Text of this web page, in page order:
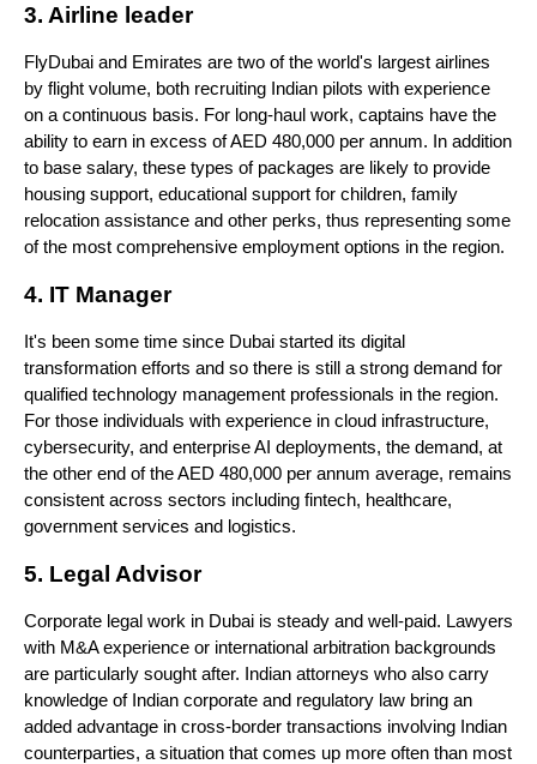
3. Airline leader
FlyDubai and Emirates are two of the world's largest airlines
by flight volume, both recruiting Indian pilots with experience
on a continuous basis. For long-haul work, captains have the
ability to earn in excess of AED 480,000 per annum. In addition
to base salary, these types of packages are likely to provide
housing support, educational support for children, family
relocation assistance and other perks, thus representing some
of the most comprehensive employment options in the region.
4. IT Manager
It's been some time since Dubai started its digital
transformation efforts and so there is still a strong demand for
qualified technology management professionals in the region.
For those individuals with experience in cloud infrastructure,
cybersecurity, and enterprise AI deployments, the demand, at
the other end of the AED 480,000 per annum average, remains
consistent across sectors including fintech, healthcare,
government services and logistics.
5. Legal Advisor
Corporate legal work in Dubai is steady and well-paid. Lawyers
with M&A experience or international arbitration backgrounds
are particularly sought after. Indian attorneys who also carry
knowledge of Indian corporate and regulatory law bring an
added advantage in cross-border transactions involving Indian
counterparties, a situation that comes up more often than most